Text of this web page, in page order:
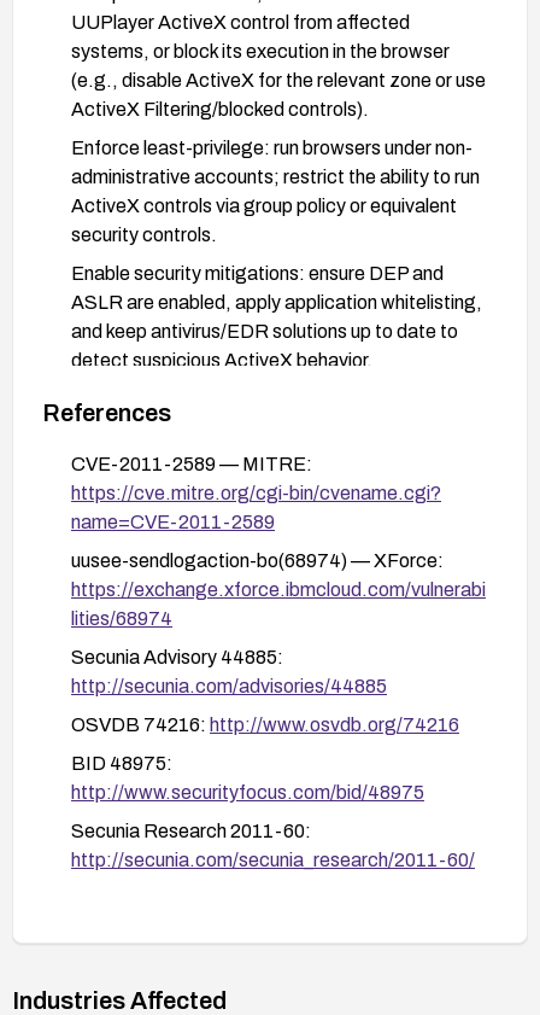
UUPlayer ActiveX control from affected
systems, or block its execution in the browser
(e.g., disable ActiveX for the relevant zone or use
ActiveX Filtering/blocked controls).
Enforce least-privilege: run browsers under non-
administrative accounts; restrict the ability to run
ActiveX controls via group policy or equivalent
security controls.
Enable security mitigations: ensure DEP and
ASLR are enabled, apply application whitelisting,
and keep antivirus/EDR solutions up to date to
detect suspicious ActiveX behavior.
Consider migrating away from the
UUSee/UUPlayer ActiveX-based workflow to a
modern, non-ActiveX solution or to a more secure
video/viewing component.
If exposure cannot be eliminated, isolate affected
systems from the network or from untrusted
content and implement strict network egress
controls to limit potential exploitation.
References
CVE-2011-2589 — MITRE:
https://cve.mitre.org/cgi-bin/cvename.cgi?
name=CVE-2011-2589
uusee-sendlogaction-bo(68974) — XForce:
https://exchange.xforce.ibmcloud.com/vulnerabi
lities/68974
Secunia Advisory 44885:
http://secunia.com/advisories/44885
OSVDB 74216: http://www.osvdb.org/74216
BID 48975:
http://www.securityfocus.com/bid/48975
Secunia Research 2011-60:
http://secunia.com/secunia_research/2011-60/
Industries Affected